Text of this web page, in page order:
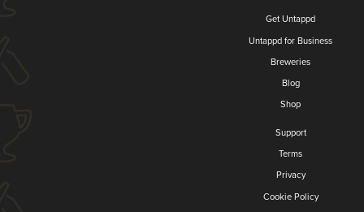
Get Untappd
Untappd for Business
Breweries
Blog
Shop
Support
Terms
Privacy
Cookie Policy